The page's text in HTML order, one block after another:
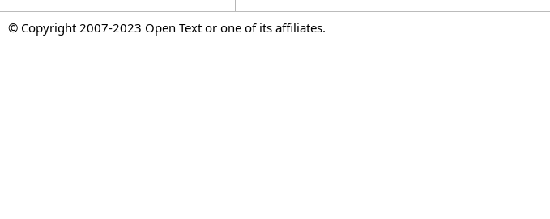
© Copyright 2007-2023 Open Text or one of its affiliates.